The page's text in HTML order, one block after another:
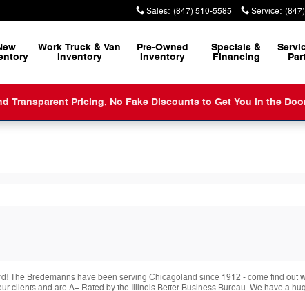
Sales: (847) 510-5585 Service:
Work Truck & Van
Inventory
Pre-Owned
Inventory
Specials &
Financing
Transparent Pricing, No Fake Discounts to Get You in the
The Bredemanns have been serving Chicagoland since 1912 - come find out
clients and are A+ Rated by the Illinois Better Business Bureau. We have a